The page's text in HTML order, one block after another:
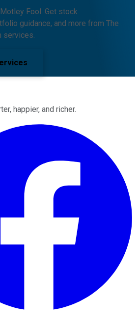
Fool. Get stock
guidance, and more from The
services.
happier, and richer.